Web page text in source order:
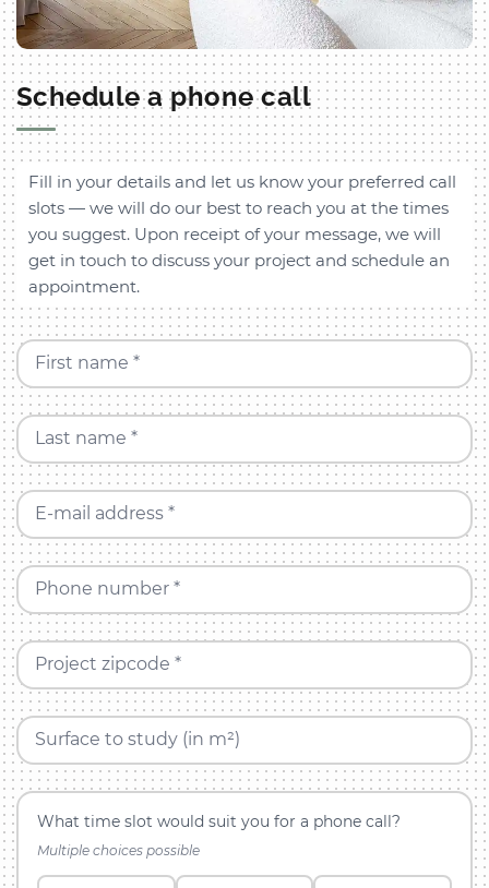
Schedule a phone call
Fill in your details and let us know your preferred call
slots — we will do our best to reach you at the times
you suggest. Upon receipt of your message, we will
get in touch to discuss your project and schedule an
appointment.
First name *
Last name *
E-mail address *
Phone number *
Project zipcode *
Surface to study (in m²)
What time slot would suit you for a phone call?
Multiple choices possible